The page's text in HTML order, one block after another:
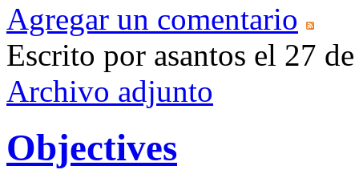
Agregar un comentario
Escrito por asantos el 27
Archivo adjunto
Objectives